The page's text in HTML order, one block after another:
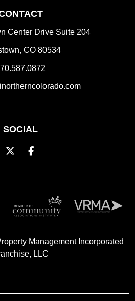
Center Drive Suite 204
, CO 80534
SOCIAL
TwitterFacebook
Management Incorporated
LLC